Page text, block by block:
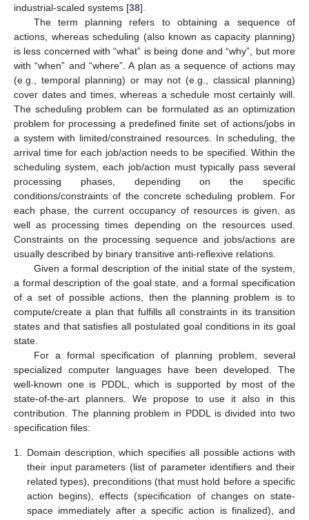
industrial-scaled systems [38].
The term planning refers to obtaining a sequence of
actions, whereas scheduling (also known as capacity planning)
is less concerned with “what” is being done and “why”, but more
with “when” and “where”. A plan as a sequence of actions may
(e.g., temporal planning) or may not (e.g., classical planning)
cover dates and times, whereas a schedule most certainly will.
The scheduling problem can be formulated as an optimization
problem for processing a predefined finite set of actions/jobs in
a system with limited/constrained resources. In scheduling, the
arrival time for each job/action needs to be specified. Within the
scheduling system, each job/action must typically pass several
processing phases, depending on the specific
conditions/constraints of the concrete scheduling problem. For
each phase, the current occupancy of resources is given, as
well as processing times depending on the resources used.
Constraints on the processing sequence and jobs/actions are
usually described by binary transitive anti-reflexive relations.
Given a formal description of the initial state of the system,
a formal description of the goal state, and a formal specification
of a set of possible actions, then the planning problem is to
compute/create a plan that fulfills all constraints in its transition
states and that satisfies all postulated goal conditions in its goal
state.
For a formal specification of planning problem, several
specialized computer languages have been developed. The
well-known one is PDDL, which is supported by most of the
state-of-the-art planners. We propose to use it also in this
contribution. The planning problem in PDDL is divided into two
specification files:
1.
Domain description, which specifies all possible actions with
their input parameters (list of parameter identifiers and their
related types), preconditions (that must hold before a specific
action begins), effects (specification of changes on state-
space immediately after a specific action is finalized), and